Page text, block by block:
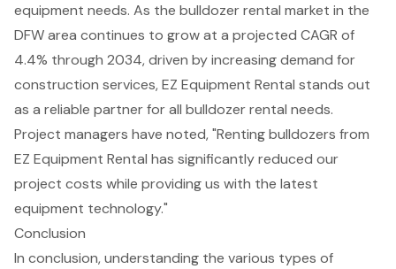
equipment needs. As the bulldozer rental market in the
DFW area continues to grow at a projected CAGR of
4.4% through 2034, driven by increasing demand for
construction services, EZ Equipment Rental stands out
as a reliable partner for all bulldozer rental needs.
Project managers have noted, "Renting bulldozers from
EZ Equipment Rental has significantly reduced our
project costs while providing us with the latest
equipment technology."
Conclusion
In conclusion, understanding the various types of